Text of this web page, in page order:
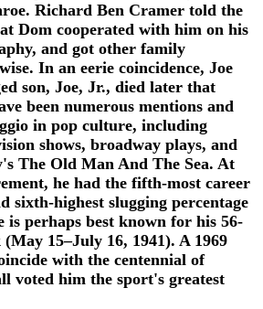
Richard Ben Cramer told the
Dom cooperated with him on his
and got other family
In an eerie coincidence, Joe
son, Joe, Jr., died later that
been numerous mentions and
in pop culture, including
shows, broadway plays, and
The Old Man And The Sea. At
he had the fifth-most career
sixth-highest slugging percentage
is perhaps best known for his 56-
15–July 16, 1941). A 1969
with the centennial of
voted him the sport's greatest